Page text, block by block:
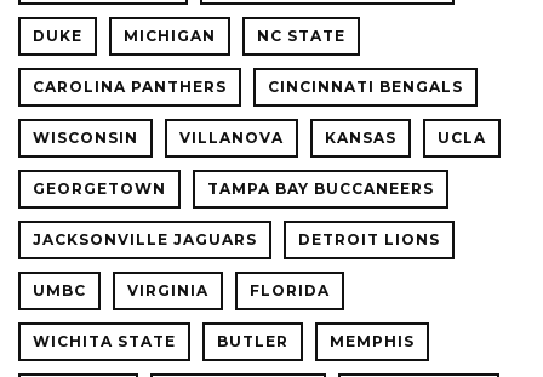
DUKE MICHIGAN NC STATE
CAROLINA PANTHERS CINCINNATI BENGALS
WISCONSIN VILLANOVA KANSAS UCLA
GEORGETOWN TAMPA BAY BUCCANEERS
JACKSONVILLE JAGUARS DETROIT LIONS
UMBC VIRGINIA FLORIDA
WICHITA STATE BUTLER MEMPHIS